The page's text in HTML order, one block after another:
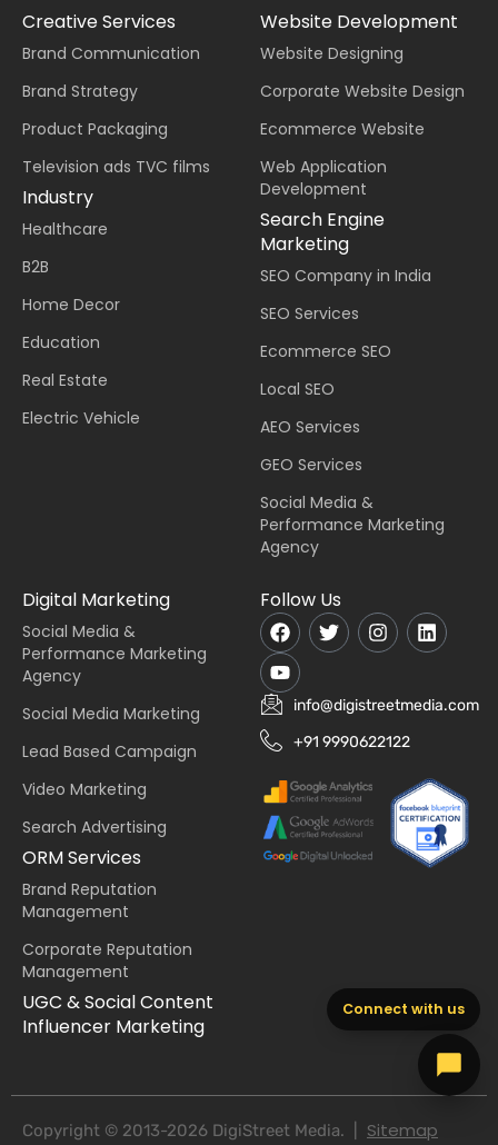
Creative Services
Brand Communication
Brand Strategy
Product Packaging
Television ads TVC films
Industry
Healthcare
B2B
Home Decor
Education
Real Estate
Electric Vehicle
Website Development
Website Designing
Corporate Website Design
Ecommerce Website
Web Application
Development
Search Engine
Marketing
SEO Company in India
SEO Services
Ecommerce SEO
Local SEO
AEO Services
GEO Services
Social Media &
Performance Marketing
Agency
Digital Marketing
Social Media &
Performance Marketing
Agency
Social Media Marketing
Lead Based Campaign
Video Marketing
Search Advertising
ORM Services
Brand Reputation
Management
Corporate Reputation
Management
UGC & Social Content
Influencer Marketing
Follow Us
info@digistreetmedia.com
+91 9990622122
Copyright © 2013-2026 DigiStreet Media. | Sitemap
Connect with us